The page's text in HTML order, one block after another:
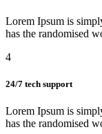
Lorem Ipsum is
has the randomised
4
24/7 tech support
Lorem Ipsum is
has the randomised